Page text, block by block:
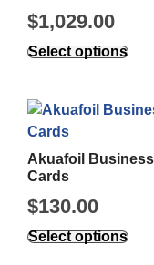
$1,029.00
Select options
Akuafoil Business
Cards
$130.00
Select options